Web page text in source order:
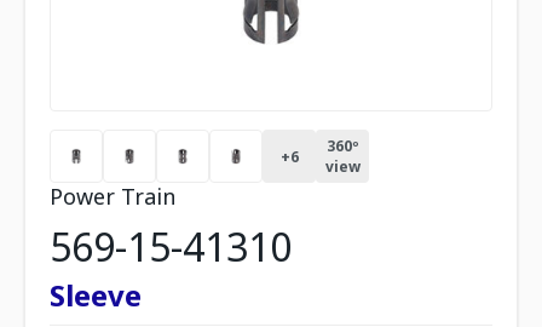
+6
360º
view
Power Train
569-15-41310
Sleeve